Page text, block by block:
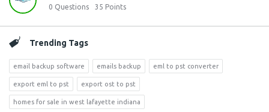
0 Questions 35 Points
Trending Tags
email backup software emails backup eml to pst converter
export eml to pst export ost to pst
homes for sale in west lafayette indiana